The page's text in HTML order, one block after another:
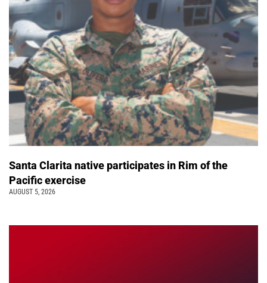
Santa Clarita native participates in Rim of the
Pacific exercise
AUGUST 5, 2026